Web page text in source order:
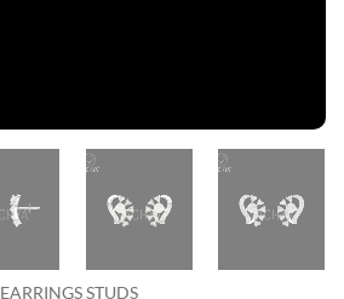
EARRINGS STUDS